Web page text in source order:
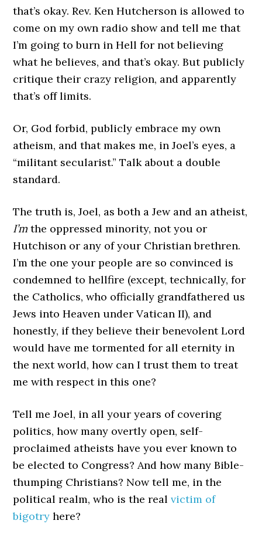
that’s okay. Rev. Ken Hutcherson is allowed to
come on my own radio show and tell me that
I’m going to burn in Hell for not believing
what he believes, and that’s okay. But publicly
critique their crazy religion, and apparently
that’s off limits.
Or, God forbid, publicly embrace my own
atheism, and that makes me, in Joel’s eyes, a
“militant secularist.” Talk about a double
standard.
The truth is, Joel, as both a Jew and an atheist,
I’mthe oppressed minority, not you or
Hutchison or any of your Christian brethren.
I’m the one your people are so convinced is
condemned to hellfire (except, technically, for
the Catholics, who officially grandfathered us
Jews into Heaven under Vatican II), and
honestly, if they believe their benevolent Lord
would have me tormented for all eternity in
the next world, how can I trust them to treat
me with respect in this one?
Tell me Joel, in all your years of covering
politics, how many overtly open, self-
proclaimed atheists have you ever known to
be elected to Congress? And how many Bible-
thumping Christians? Now tell me, in the
political realm, who is the realvictim of
bigotry here?